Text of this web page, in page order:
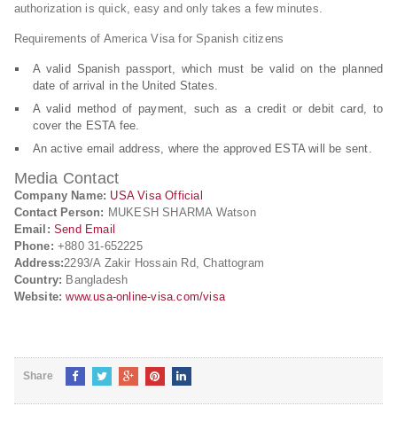
authorization is quick, easy and only takes a few minutes.
Requirements of America Visa for Spanish citizens
A valid Spanish passport, which must be valid on the planned
date of arrival in the United States.
A valid method of payment, such as a credit or debit card, to
cover the ESTA fee.
An active email address, where the approved ESTA will be sent.
Media Contact
Company Name: USA Visa Official
Contact Person: MUKESH SHARMA Watson
Email: Send Email
Phone: +880 31-652225
Address:2293/A Zakir Hossain Rd, Chattogram
Country: Bangladesh
Website: www.usa-online-visa.com/visa
Share